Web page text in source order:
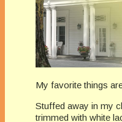
My favorite things
Stuffed away in my
trimmed with white